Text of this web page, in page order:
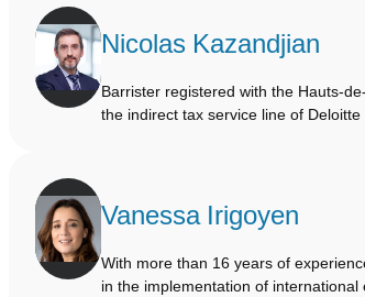
Nicolas Kazandjian
Barrister registered with the Hauts-
the indirect tax service line of Deloitte
Vanessa Irigoyen
With more than 16 years of
in the implementation of international